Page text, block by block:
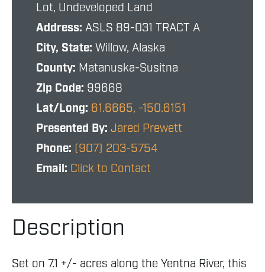
Lot, Undeveloped Land
Address: ASLS 89-031 TRACT A
City, State: Willow, Alaska
County: Matanuska-Susitna
Zip Code: 99668
Lat/Long: 61.6665, -150.6151
Presented By: Jared Prewett
Phone: (907) 203-5754
Email: Click to Contact
Description
Set on 7.1 +/- acres along the Yentna River, this